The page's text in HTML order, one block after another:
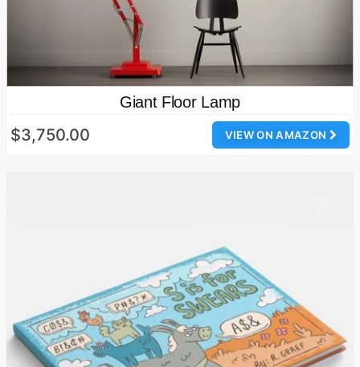
Giant Floor Lamp
VIEW ON AMAZON
$3,750.00